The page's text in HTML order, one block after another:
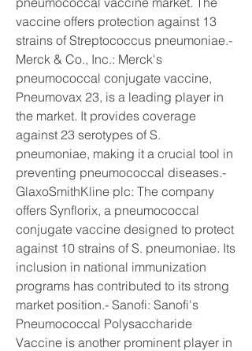
vaccine offers protection against 13
strains of Streptococcus pneumoniae.-
Merck & Co., Inc.: Merck's
pneumococcal conjugate vaccine,
Pneumovax 23, is a leading player in
the market. It provides coverage
against 23 serotypes of S.
pneumoniae, making it a crucial tool in
preventing pneumococcal diseases.-
GlaxoSmithKline plc: The company
offers Synflorix, a pneumococcal
conjugate vaccine designed to protect
against 10 strains of S. pneumoniae. Its
inclusion in national immunization
programs has contributed to its strong
market position.- Sanofi: Sanofi's
Pneumococcal Polysaccharide
Vaccine is another prominent player in